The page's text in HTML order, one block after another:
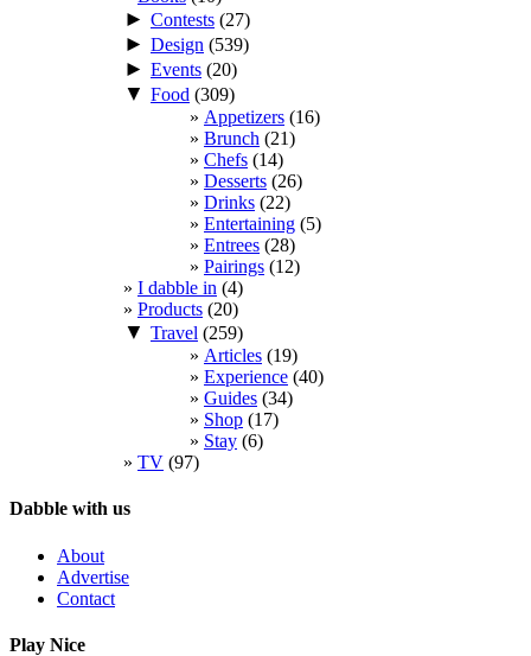
► Contests (27)
► Design (539)
► Events (20)
▼ Food (309)
Appetizers (16)
Brunch (21)
Chefs (14)
Desserts (26)
Drinks (22)
Entertaining (5)
Entrees (28)
Pairings (12)
I dabble in (4)
Products (20)
▼ Travel (259)
Articles (19)
Experience (40)
Guides (34)
Shop (17)
Stay (6)
TV (97)
Dabble with us
About
Advertise
Contact
Play Nice